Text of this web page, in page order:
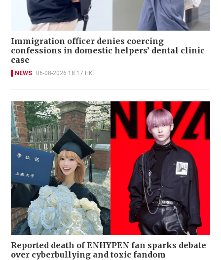
Immigration officer denies coercing
confessions in domestic helpers’ dental clinic
case
NEWS 06-08-2026 18:17 HKT
Reported death of ENHYPEN fan sparks debate
over cyberbullying and toxic fandom